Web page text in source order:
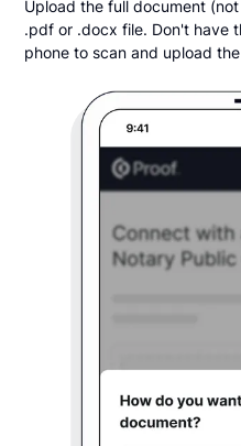
Upload the full document
.pdf or .docx file. Don't have
phone to scan and upload